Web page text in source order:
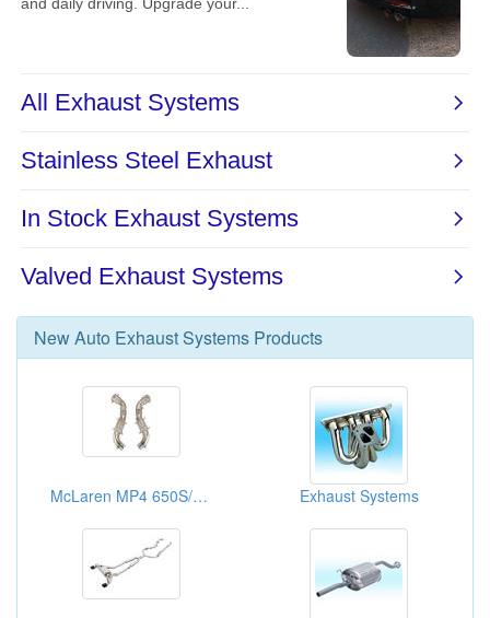
NewAuto Exhaust Systems Products
McLaren MP4 650S/570S Decatted Downpipe Exhaust Systems